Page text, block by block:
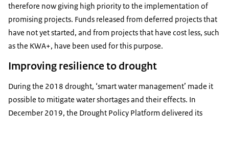
therefore now giving high priority to the implementation of
promising projects. Funds released from deferred projects that
have not yet started, and from projects that have cost less, such
as the KWA+, have been used for this purpose.
Improving resilience to drought
During the 2018 drought, ‘smart water management’ made it
possible to mitigate water shortages and their effects. In
December 2019, the Drought Policy Platform delivered its